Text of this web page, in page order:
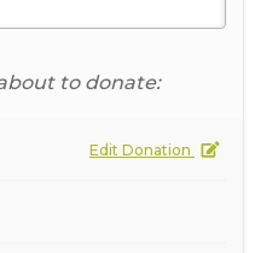
to donate:
Edit Donation